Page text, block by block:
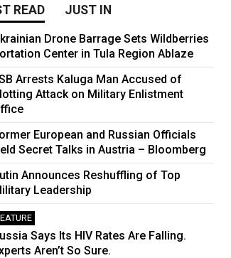
READ JUST IN
Drone Barrage Sets Wildberries
Center in Tula Region Ablaze
Arrests Kaluga Man Accused of
Attack on Military Enlistment
European and Russian Officials
Secret Talks in Austria – Bloomberg
Announces Reshuffling of Top
Leadership
Says Its HIV Rates Are Falling.
Aren’t So Sure.